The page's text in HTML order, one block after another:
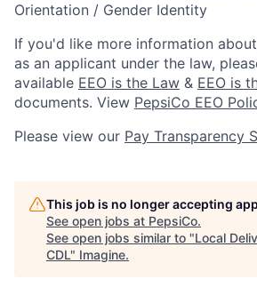
Orientation / Gender Identity
If you'd like more information
as an applicant under the law,
available EEO is the Law & EEO is
documents. View PepsiCo EEO
Please view our Pay Transparency
This job is no longer accepting
See open jobs at PepsiCo.
See open jobs similar to "Local
CDL" Imagine.